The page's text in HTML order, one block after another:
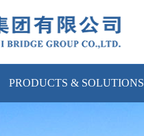
PRODUCTS & SOLUTIONS